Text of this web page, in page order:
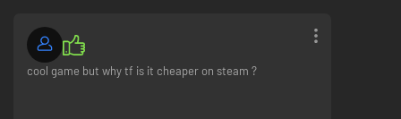
cool game but why tf is it cheaper on steam ?